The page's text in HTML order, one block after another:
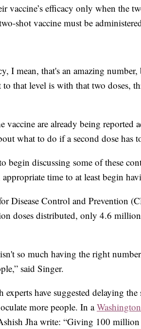
vaccine’s efficacy only when the
shot vaccine must be
I mean, that's an amazing
that level is with that two doses,
vaccine are already being reported
what to do if a second dose has
begin discussing some of these
time to at least begin
Disease Control and Prevention
doses distributed, only 4.6
so much having the right
said Singer.
experts have suggested delaying
more people. In a
Jha write: “Giving 100